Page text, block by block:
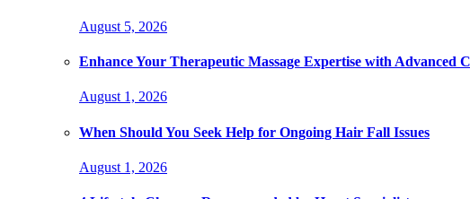
August 5, 2026
Enhance Your Therapeutic Massage Expertise with Advanced
August 1, 2026
When Should You Seek Help for Ongoing Hair Fall Issues
August 1, 2026